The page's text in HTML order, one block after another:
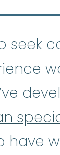
seek
have